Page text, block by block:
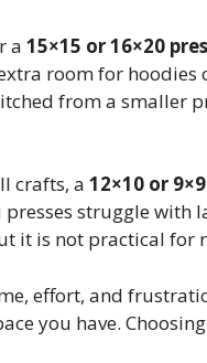
a 15×15 or 16×20
room for hoodies
from a smaller
crafts, a 12×10 or
struggle with
it is not practical for
effort, and
you have.